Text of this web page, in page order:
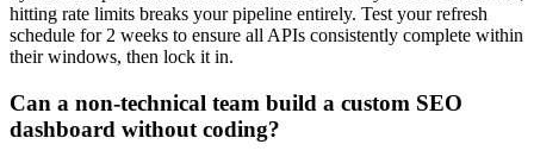
hitting rate limits breaks your pipeline entirely. Test your refresh
schedule for 2 weeks to ensure all APIs consistently complete within
their windows, then lock it in.
Can a non-technical team build a custom SEO
dashboard without coding?